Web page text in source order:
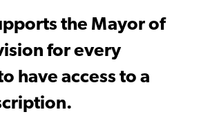
the Mayor of
for every
have access to a